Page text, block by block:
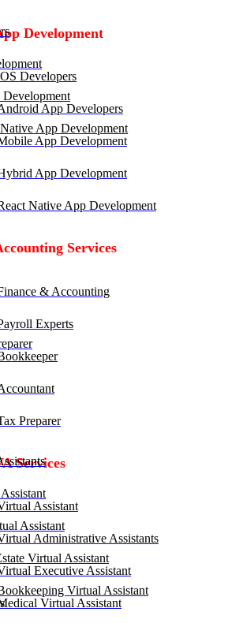
App Development
Assistant
Virtual Assistant
Virtual Assistant
Development
Developers
App Developers
App Development
App Development
Native App Development
Services
& Accounting
Experts
Preparer
Services
Assistant
Administrative Assistants
Executive Assistant
Virtual Assistant